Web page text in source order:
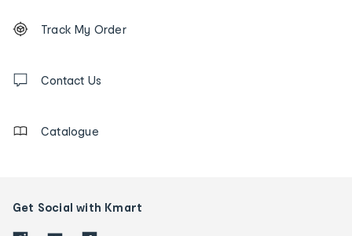
Order
tracking
us
Track My Order
Contact Us
Catalogue
Get Social with Kmart